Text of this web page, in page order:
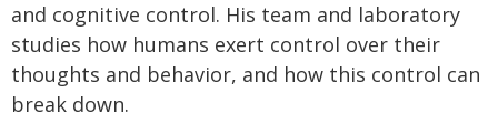
and cognitive control. His team and laboratory
studies how humans exert control over their
thoughts and behavior, and how this control can
break down.